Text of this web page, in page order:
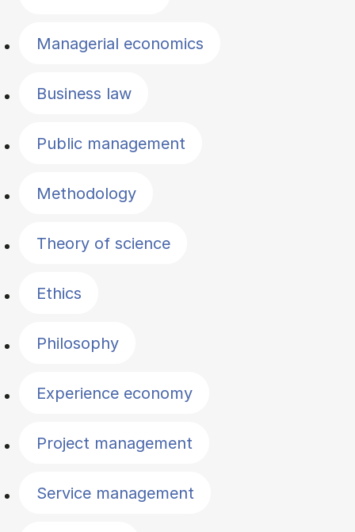
Managerial economics
Business law
Public management
Methodology
Theory of science
Ethics
Philosophy
Experience economy
Project management
Service management